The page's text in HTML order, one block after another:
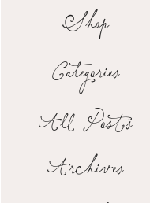
Categories
Archives
Shop
All Posts